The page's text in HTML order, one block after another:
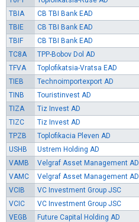
TBIA
CB TBI Bank EAD
TBIE
CB TBI Bank EAD
TBIF
CB TBI Bank EAD
TC8A
TPP-Bobov Dol AD
TFVA
Toplofikatsia-Vratsa EAD
TIEB
Technoimportexport AD
TINB
Touristinvest AD
TIZA
Tiz Invest AD
TIZC
Tiz Invest AD
TPZB
Toplofikacia Pleven AD
USHB
Ustrem Holding AD
VAMB
Velgraf Asset Management AD
VAMC
Velgraf Asset Management AD
VCIB
VC Investment Group JSC
VCIC
VC Investment Group JSC
VEGB
Future Capital Holding AD